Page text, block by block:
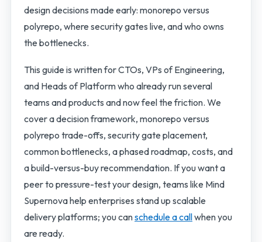
design decisions made early: monorepo versus
polyrepo, where security gates live, and who owns
the bottlenecks.
This guide is written for CTOs, VPs of Engineering,
and Heads of Platform who already run several
teams and products and now feel the friction. We
cover a decision framework, monorepo versus
polyrepo trade-offs, security gate placement,
common bottlenecks, a phased roadmap, costs, and
a build-versus-buy recommendation. If you want a
peer to pressure-test your design, teams like Mind
Supernova help enterprises stand up scalable
delivery platforms; you canschedule a callwhen you
are ready.